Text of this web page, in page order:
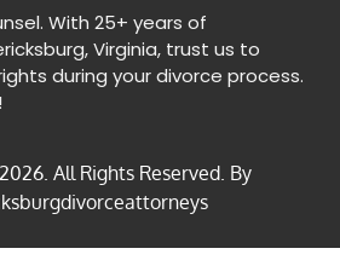
With 25+ years of
Virginia, trust us to
during your divorce process.
2026. All Rights Reserved. By